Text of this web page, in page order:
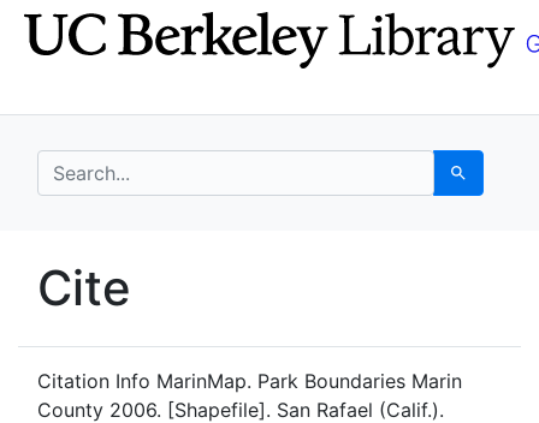
Skip
to
Skip to
main
search for Search
UC Berkeley GeoData
Cite
Citation Info MarinMap. Park Boundaries Marin
County 2006. [Shapefile]. San Rafael (Calif.).